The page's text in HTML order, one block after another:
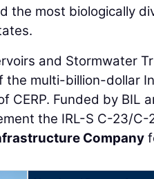
the most biologically
and Stormwater
the multi-billion-dollar
CERP. Funded by BIL
the IRL-S C-23/
Company